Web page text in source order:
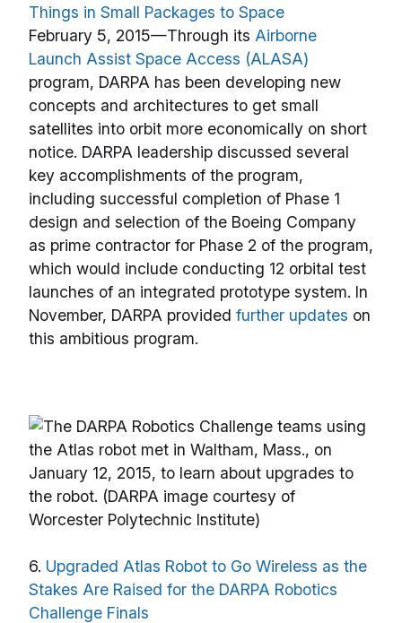
Things in Small Packages to Space
February 5, 2015—Through its Airborne
Launch Assist Space Access (ALASA)
program, DARPA has been developing new
concepts and architectures to get small
satellites into orbit more economically on short
notice. DARPA leadership discussed several
key accomplishments of the program,
including successful completion of Phase 1
design and selection of the Boeing Company
as prime contractor for Phase 2 of the program,
which would include conducting 12 orbital test
launches of an integrated prototype system. In
November, DARPA provided further updates on
this ambitious program.
6. Upgraded Atlas Robot to Go Wireless as the
Stakes Are Raised for the DARPA Robotics
Challenge Finals